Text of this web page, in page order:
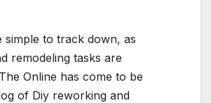
simple to track down, as
remodeling tasks are
Online has come to be
of Diy reworking and